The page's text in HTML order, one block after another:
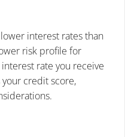
interest rates than
risk profile for
rate you receive
credit score,